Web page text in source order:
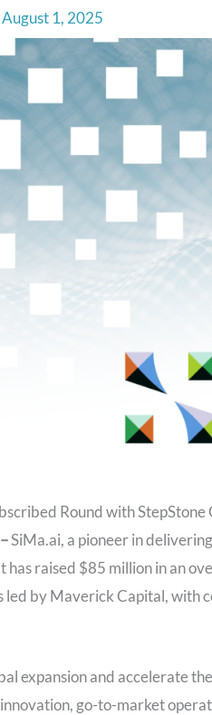
August 1, 2025
Round with StepStone
–SiMa.ai, a pioneer in
has raised $85 million in an
led by Maverick Capital, with
expansion and accelerate
go-to-market